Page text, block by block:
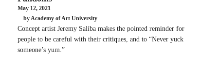
May 12, 2021
by Academy of Art University
Concept artist Jeremy Saliba makes the pointed reminder for
people to be careful with their critiques, and to “Never yuck
someone’s yum.”